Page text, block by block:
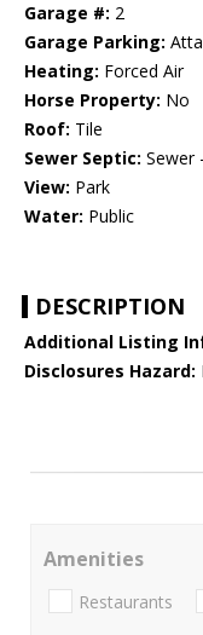
Garage #: 2
Garage Parking:
Heating: Forced Air
Horse Property: No
Roof: Tile
Sewer Septic: Sewer
View: Park
Water: Public
DESCRIPTION
Additional Listing
Disclosures Hazard:
Amenities
Restaurants